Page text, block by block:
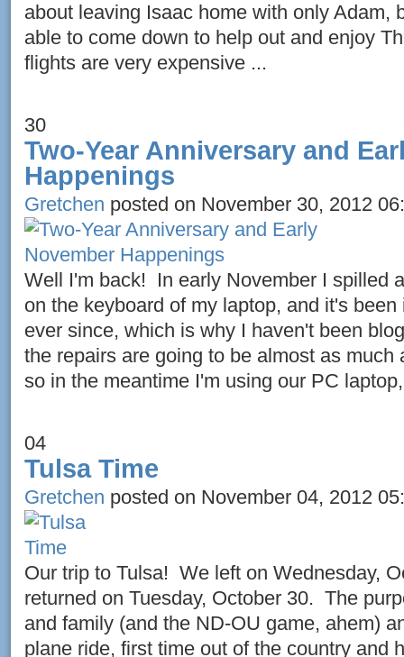
about leaving Isaac home with only Adam,
able to come down to help out and enjoy
flights are very expensive ...
30
Two-Year Anniversary and
Happenings
Gretchen posted on November 30, 2012
Well I'm back! In early November I spilled
on the keyboard of my laptop, and it's
ever since, which is why I haven't been
the repairs are going to be almost as much
so in the meantime I'm using our PC
04
Tulsa Time
Gretchen posted on November 04, 2012
Our trip to Tulsa! We left on Wednesday,
returned on Tuesday, October 30. The
and family (and the ND-OU game, ahem)
plane ride, first time out of the country and